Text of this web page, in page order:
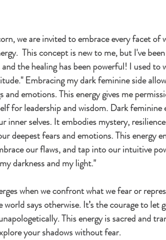
we are invited to embrace every facet of
This concept is new to me, but I've
the healing has been powerful! I used to
Embracing my dark feminine side
emotions. This energy gives me
for leadership and wisdom. Dark feminine
inner selves. It embodies mystery,
deepest fears and emotions. This energy
our flaws, and tap into our intuitive
darkness and my light."
when we confront what we fear or
world says otherwise. It’s the courage to let
This energy is sacred and
your shadows without fear.